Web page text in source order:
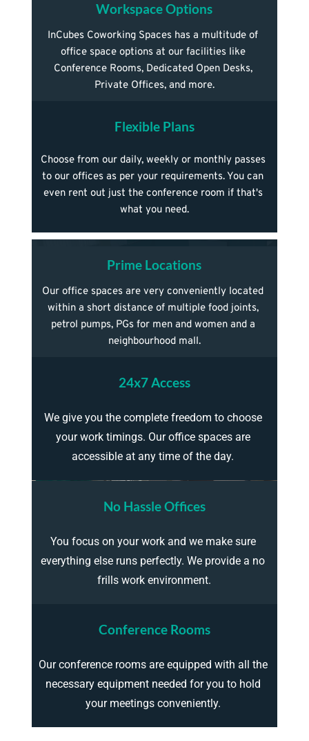
Workspace Options
InCubes Coworking Spaces has a multitude of
office space options at our facilities like
Conference Rooms, Dedicated Open Desks,
Private Offices, and more.
Flexible Plans
Choose from our daily, weekly or monthly passes
to our offices as per your requirements. You can
even rent out just the conference room if that's
what you need.
Prime Locations
Our office spaces are very conveniently located
within a short distance of multiple food joints,
petrol pumps, PGs for men and women and a
neighbourhood mall.
24x7 Access
We give you the complete freedom to choose
your work timings. Our office spaces are
accessible at any time of the day.
No Hassle Offices
You focus on your work and we make sure
everything else runs perfectly. We provide a no
frills work environment.
Conference Rooms
Our conference rooms are equipped with all the
necessary equipment needed for you to hold
your meetings conveniently.